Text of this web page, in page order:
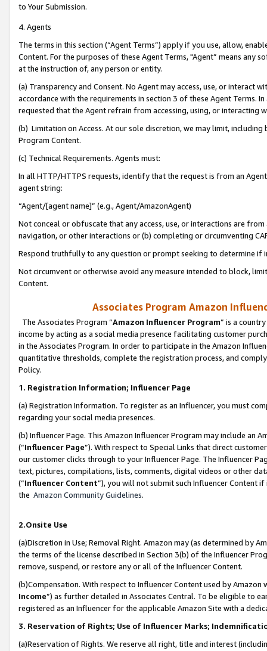
to Your Submission.
4. Agents
The terms in this section (“Agent Terms”) apply if you use, allow,
Content. For the purposes of these Agent Terms, "Agent” means
at the instruction of, any person or entity.
(a) Transparency and Consent. No Agent may access, use, or
accordance with the requirements in section 3 of these Agent Terms.
requested that the Agent refrain from accessing, using, or interacting
(b) Limitation on Access. At our sole discretion, we may limit,
Program Content.
(c) Technical Requirements. Agents must:
In all HTTP/HTTPS requests, identify that the request is from an
agent string:
“Agent/[agent name]” (e.g., Agent/AmazonAgent)
Not conceal or obfuscate that any access, use, or interactions are
navigation, or other interactions or (b) completing or circumventing
Respond truthfully to any question or prompt seeking to determine if
Not circumvent or otherwise avoid any measure intended to block,
Content.
Associates Program Amazon
The Associates Program “Amazon Influencer Program” is a
income by acting as a social media presence facilitating customer
in the Associates Program. In order to participate in the Amazon
quantitative thresholds, complete the registration process, and
Policy.
1. Registration Information; Influencer Page
(a) Registration Information. To register as an Influencer, you must
regarding your social media presences.
(b) Influencer Page. This Amazon Influencer Program may include an
(“Influencer Page”). With respect to Special Links that direct
our customer clicks through to your Influencer Page. The Influencer
text, pictures, compilations, lists, comments, digital videos or other
(“Influencer Content”), you will not submit such Influencer Content
the Amazon Community Guidelines.
2.Onsite Use
(a)Discretion in Use; Removal Right. Amazon may (as determined by
the terms of the license described in Section 3(b) of the Influencer
remove, suspend, or restore any or all of the Influencer Content.
(b)Compensation. With respect to Influencer Content used by
Income”) as further detailed in Associates Central. To be eligible to
registered as an Influencer for the applicable Amazon Site with a
3. Reservation of Rights; Use of Influencer Marks;
(a)Reservation of Rights. We reserve all right, title and interest